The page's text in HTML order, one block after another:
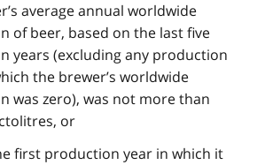
average annual worldwide
of beer, based on the last five
years (excluding any production
the brewer’s worldwide
was zero), was not more than
or
first production year in which it